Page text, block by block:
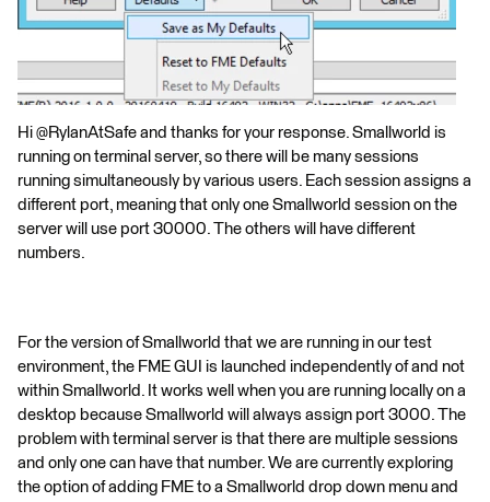
Hi @RylanAtSafe and thanks for your response. Smallworld is
running on terminal server, so there will be many sessions
running simultaneously by various users. Each session assigns a
different port, meaning that only one Smallworld session on the
server will use port 30000. The others will have different
numbers.
For the version of Smallworld that we are running in our test
environment, the FME GUI is launched independently of and not
within Smallworld. It works well when you are running locally on a
desktop because Smallworld will always assign port 3000. The
problem with terminal server is that there are multiple sessions
and only one can have that number. We are currently exploring
the option of adding FME to a Smallworld drop down menu and